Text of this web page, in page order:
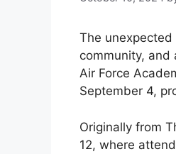
The
community, and
Air Force
September 4,
Originally from
12, where